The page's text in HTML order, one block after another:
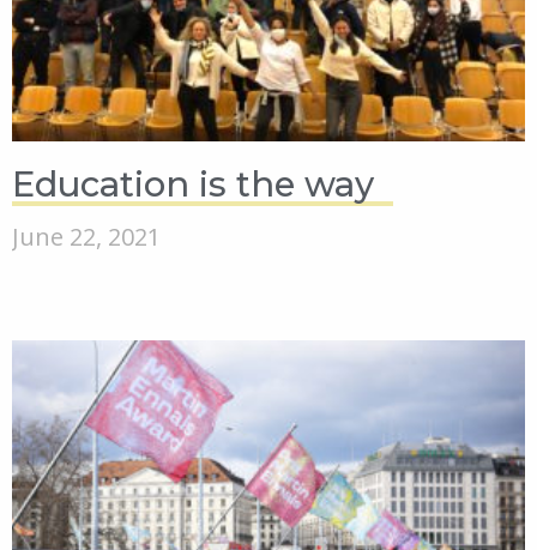
Education is the way
June 22, 2021